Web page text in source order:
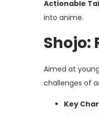
Actionable
into anime.
Shojo:
Aimed at
challenges of
Key